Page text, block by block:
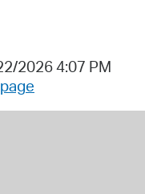
2026 4:07 PM